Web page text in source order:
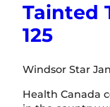
Tainted
125
Windsor Star
Health Canada